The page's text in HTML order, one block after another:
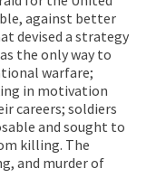
against better
devised a strategy
the only way to
warfare;
in motivation
careers; soldiers
and sought to
killing. The
and murder of